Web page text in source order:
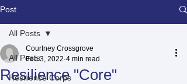
Post
All Posts
Resilience Corps
All Posts
Resilience "Core"
Courtney Crossgrove
Feb 3, 2022 4 min read